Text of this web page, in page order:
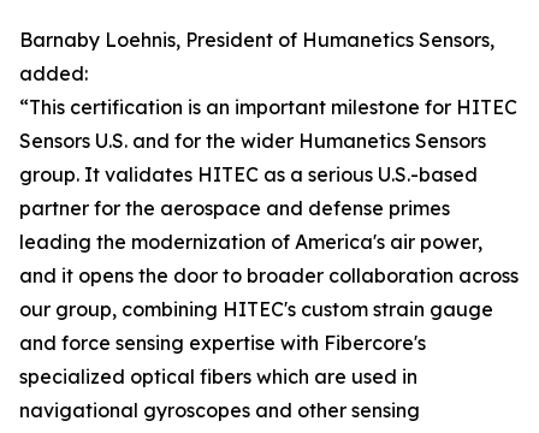
Barnaby Loehnis, President of Humanetics Sensors,
added:
“This certification is an important milestone for HITEC
Sensors U.S. and for the wider Humanetics Sensors
group. It validates HITEC as a serious U.S.-based
partner for the aerospace and defense primes
leading the modernization of America's air power,
and it opens the door to broader collaboration across
our group, combining HITEC's custom strain gauge
and force sensing expertise with Fibercore's
specialized optical fibers which are used in
navigational gyroscopes and other sensing